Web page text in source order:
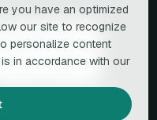
you have an optimized
our site to recognize
personalize content
in accordance with our